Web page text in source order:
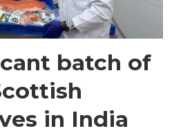
batch of
in India